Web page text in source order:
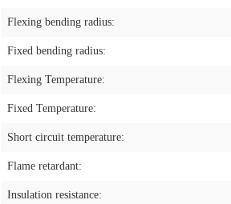
Flexing bending radius:
Fixed bending radius:
Flexing Temperature:
Fixed Temperature:
Short circuit temperature:
Flame retardant:
Insulation resistance: